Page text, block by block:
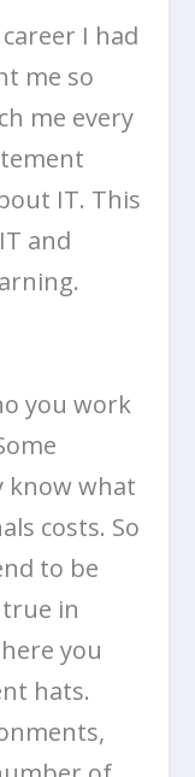
I had
me so
me every
IT. This
and
you work
know what
costs. So
to be
in
you
hats.